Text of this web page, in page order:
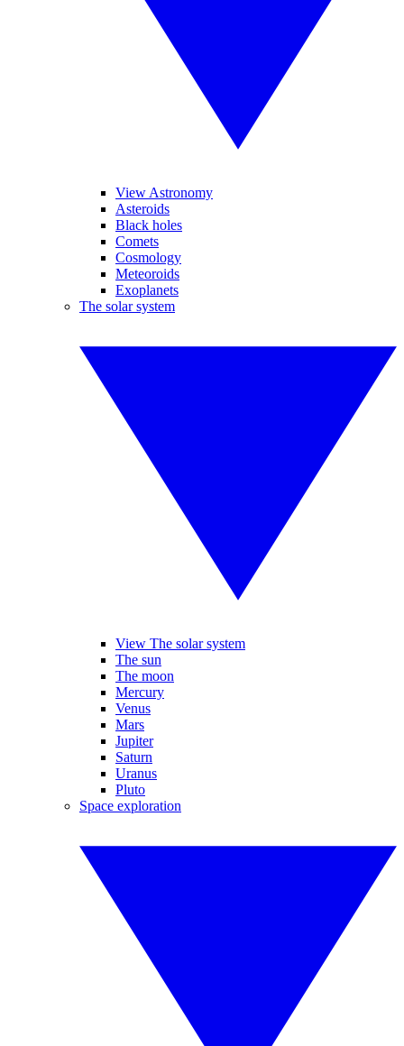
View Astronomy
Asteroids
Black holes
Comets
Cosmology
Meteoroids
Exoplanets
The solar system
View The solar system
The sun
The moon
Mercury
Venus
Mars
Jupiter
Saturn
Uranus
Pluto
Space exploration